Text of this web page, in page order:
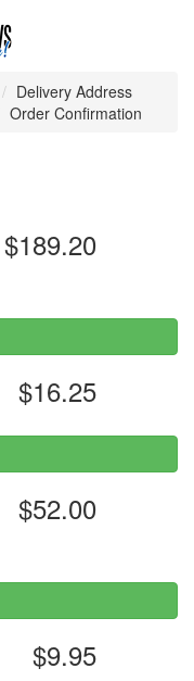
Delivery Address
Order Confirmation
$189.20
$16.25
$52.00
$9.95